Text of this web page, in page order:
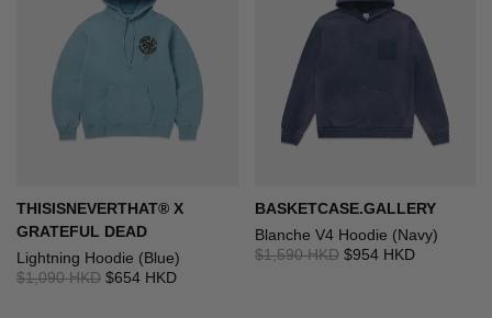
THISISNEVERTHAT® X
GRATEFUL DEAD
Lightning Hoodie (Blue)
$1,090 HKD $654 HKD
BASKETCASE.GALLERY
Blanche V4 Hoodie (Navy)
$1,590 HKD $954 HKD